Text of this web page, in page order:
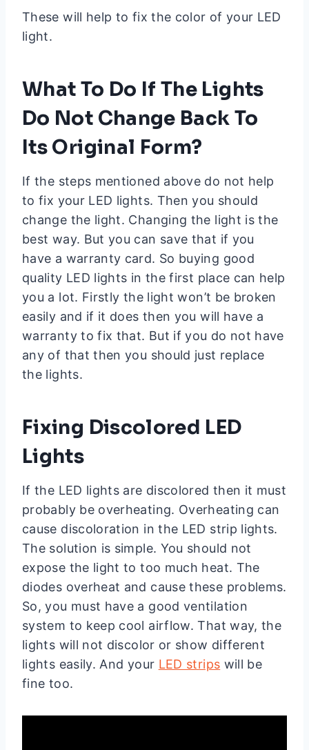
These will help to fix the color of your LED
light.
What To Do If The Lights
Do Not Change Back To
Its Original Form?
If the steps mentioned above do not help
to fix your LED lights. Then you should
change the light. Changing the light is the
best way. But you can save that if you
have a warranty card. So buying good
quality LED lights in the first place can help
you a lot. Firstly the light won’t be broken
easily and if it does then you will have a
warranty to fix that. But if you do not have
any of that then you should just replace
the lights.
Fixing Discolored LED
Lights
If the LED lights are discolored then it must
probably be overheating. Overheating can
cause discoloration in the LED strip lights.
The solution is simple. You should not
expose the light to too much heat. The
diodes overheat and cause these problems.
So, you must have a good ventilation
system to keep cool airflow. That way, the
lights will not discolor or show different
lights easily. And your LED strips will be
fine too.